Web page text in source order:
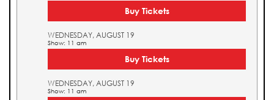
Buy Tickets
WEDNESDAY, AUGUST 19
Show: 11 am
Buy Tickets
WEDNESDAY, AUGUST 19
Show: 11 am